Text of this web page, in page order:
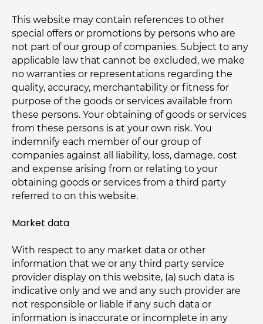
This website may contain references to other
special offers or promotions by persons who are
not part of our group of companies. Subject to any
applicable law that cannot be excluded, we make
no warranties or representations regarding the
quality, accuracy, merchantability or fitness for
purpose of the goods or services available from
these persons. Your obtaining of goods or services
from these persons is at your own risk. You
indemnify each member of our group of
companies against all liability, loss, damage, cost
and expense arising from or relating to your
obtaining goods or services from a third party
referred to on this website.
Market data
With respect to any market data or other
information that we or any third party service
provider display on this website, (a) such data is
indicative only and we and any such provider are
not responsible or liable if any such data or
information is inaccurate or incomplete in any